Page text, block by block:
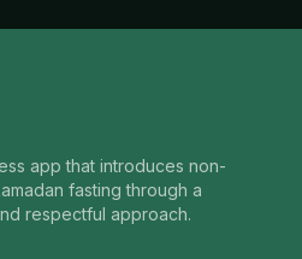
app that introduces non-
fasting through a
respectful approach.